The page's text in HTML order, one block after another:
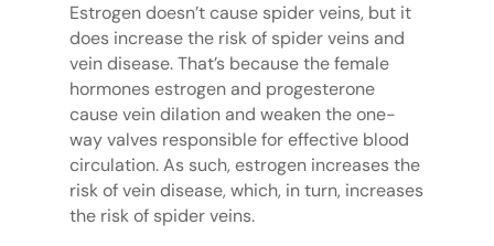
Estrogen doesn’t cause spider veins, but it
does increase the risk of spider veins and
vein disease. That’s because the female
hormones estrogen and progesterone
cause vein dilation and weaken the one-
way valves responsible for effective blood
circulation. As such, estrogen increases the
risk of vein disease, which, in turn, increases
the risk of spider veins.